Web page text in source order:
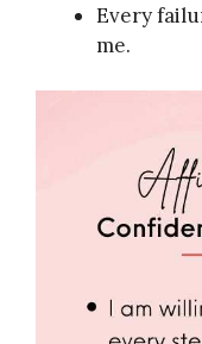
Every
me.